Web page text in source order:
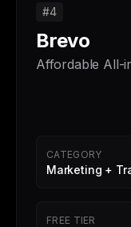
#4
Brevo
Affordable All-
CATEGORY
Marketing +
FREE TIER